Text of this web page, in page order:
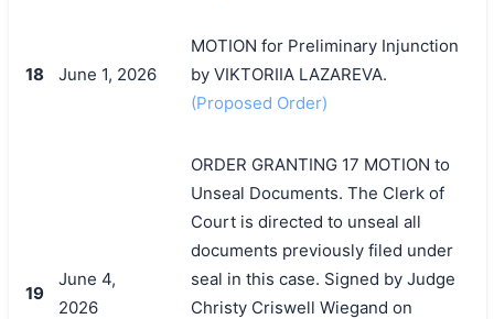
18 June 1, 2026
MOTION for Preliminary Injunction
by VIKTORIIA LAZAREVA.
(Proposed Order)
19
June 4,
2026
ORDER GRANTING 17 MOTION to
Unseal Documents. The Clerk of
Court is directed to unseal all
documents previously filed under
seal in this case. Signed by Judge
Christy Criswell Wiegand on